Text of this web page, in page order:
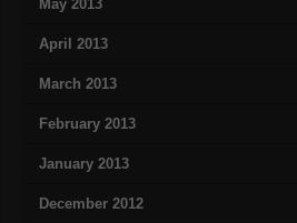
May 2013
April 2013
March 2013
February 2013
January 2013
December 2012